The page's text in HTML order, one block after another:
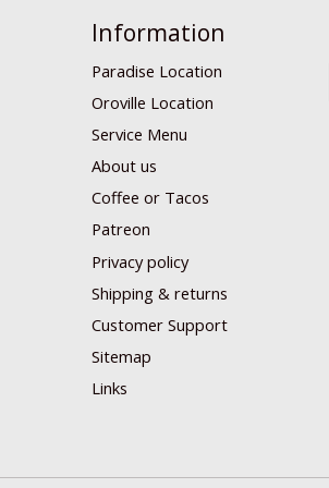
Information
Paradise Location
Oroville Location
Service Menu
About us
Coffee or Tacos
Patreon
Privacy policy
Shipping & returns
Customer Support
Sitemap
Links